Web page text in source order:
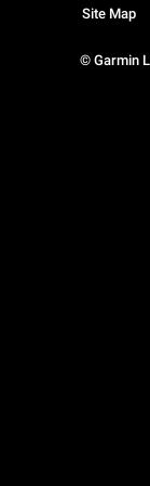
© Garmin
Site Map